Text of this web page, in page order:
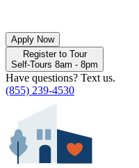
Apply Now
Register to Tour
Self-Tours 8am - 8pm
Have questions? Text us.
(855) 239-4530